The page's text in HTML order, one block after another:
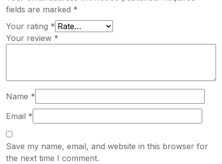
fields are marked *
Your rating *
Your review *
Name *
Email *
Save my name, email, and website in this browser for
the next time I comment.